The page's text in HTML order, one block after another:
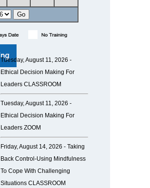
Tuesday, August 11, 2026 -
Ethical Decision Making For
Leaders CLASSROOM
Tuesday, August 11, 2026 -
Ethical Decision Making For
Leaders ZOOM
Friday, August 14, 2026 - Taking
Back Control-Using Mindfulness
To Cope With Challenging
Situations CLASSROOM